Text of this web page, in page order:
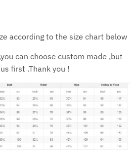
according to the size chart below
can choose custom made ,but
first .Thank you !